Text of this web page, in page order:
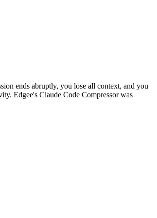
ends abruptly, you lose all context, and you
Edgee's Claude Code Compressor was